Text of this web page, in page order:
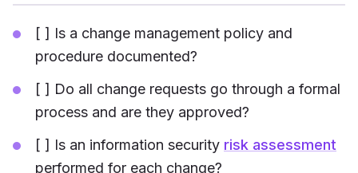
[ ] Is a change management policy and
procedure documented?
[ ] Do all change requests go through a formal
process and are they approved?
[ ] Is an information security risk assessment
performed for each change?